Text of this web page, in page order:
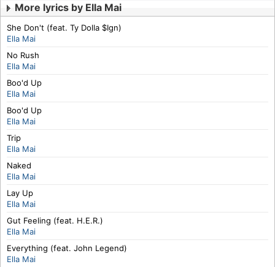
More lyrics by Ella Mai
She Don't (feat. Ty Dolla $Ign)
Ella Mai
No Rush
Ella Mai
Boo'd Up
Ella Mai
Boo'd Up
Ella Mai
Trip
Ella Mai
Naked
Ella Mai
Lay Up
Ella Mai
Gut Feeling (feat. H.E.R.)
Ella Mai
Everything (feat. John Legend)
Ella Mai